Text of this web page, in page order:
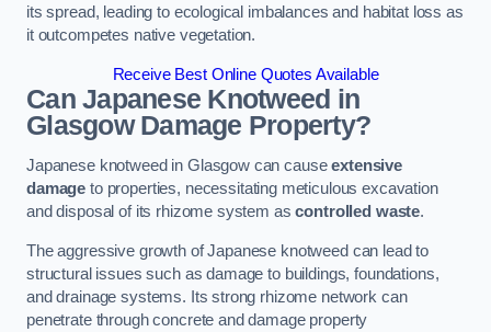
its spread, leading to ecological imbalances and habitat loss as
it outcompetes native vegetation.
Receive Best Online Quotes Available
Can Japanese Knotweed in
Glasgow Damage Property?
Japanese knotweed in Glasgow can causeextensive
damage to properties, necessitating meticulous excavation
and disposal of its rhizome system ascontrolled waste.
The aggressive growth of Japanese knotweed can lead to
structural issues such as damage to buildings, foundations,
and drainage systems. Its strong rhizome network can
penetrate through concrete and damage property